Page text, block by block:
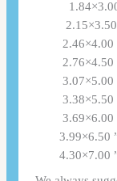
2.46×4.00
2.76×4.50
3.07×5.00
3.38×5.50
3.69×6.00
3.99×6.50
4.30×7.00